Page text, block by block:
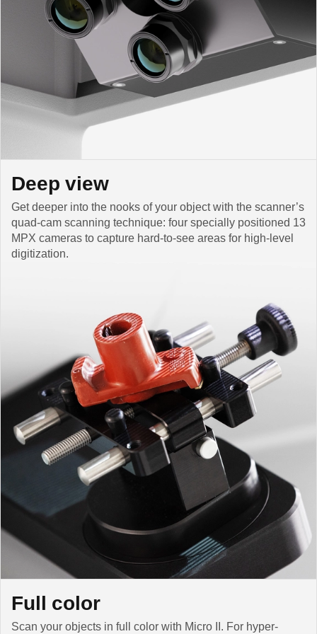
Deep view
Get deeper into the nooks of your object with the scanner’s
quad-cam scanning technique: four specially positioned 13
MPX cameras to capture hard-to-see areas for high-level
digitization.
Full color
Scan your objects in full color with Micro II. For hyper-